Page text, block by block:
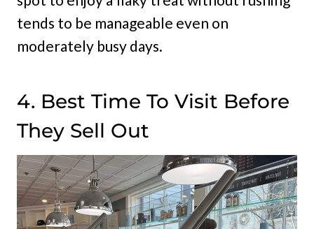
tends to be manageable even on
moderately busy days.
4. Best Time To Visit Before
They Sell Out